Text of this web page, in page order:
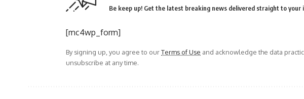
Be keep up! Get the latest breaking news delivered straight to your
[mc4wp_form]
By signing up, you agree to ourTerms of Use and acknowledge the data
unsubscribe at any time.